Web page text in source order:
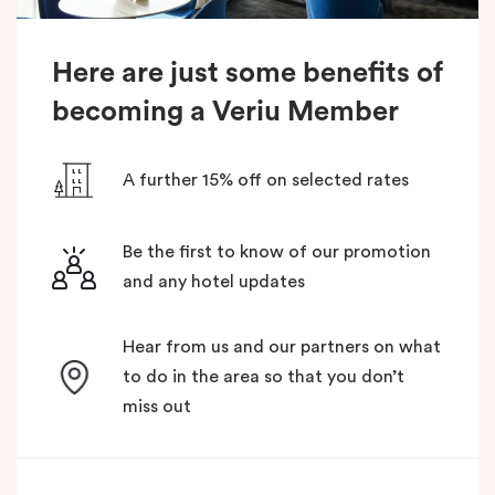
Here are just some benefits of
becoming a Veriu Member
A further 15% off on selected rates
Be the first to know of our promotion
and any hotel updates
Hear from us and our partners on what
to do in the area so that you don’t
miss out